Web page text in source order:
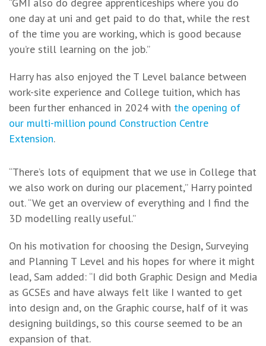
one day at uni and get paid to do that, while the rest
of the time you are working, which is good because
you’re still learning on the job.”
Harry has also enjoyed the T Level balance between
work-site experience and College tuition, which has
been further enhanced in 2024 with the opening of
our multi-million pound Construction Centre
Extension.
“There’s lots of equipment that we use in College that
we also work on during our placement,” Harry pointed
out. “We get an overview of everything and I find the
3D modelling really useful.”
On his motivation for choosing the Design, Surveying
and Planning T Level and his hopes for where it might
lead, Sam added: “I did both Graphic Design and Media
as GCSEs and have always felt like I wanted to get
into design and, on the Graphic course, half of it was
designing buildings, so this course seemed to be an
expansion of that.